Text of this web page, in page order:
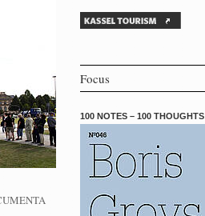
Focus
100 NOTES – 100 THOUGHTS